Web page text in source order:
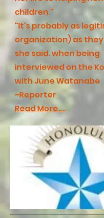
children."
"It's probably as
organization) as
she said. when being
interviewed on the
with June Watanabe
~Reporter
Read More....